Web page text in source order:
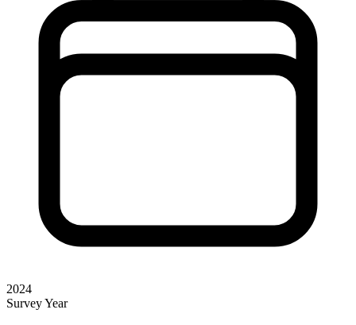
2024
Survey Year